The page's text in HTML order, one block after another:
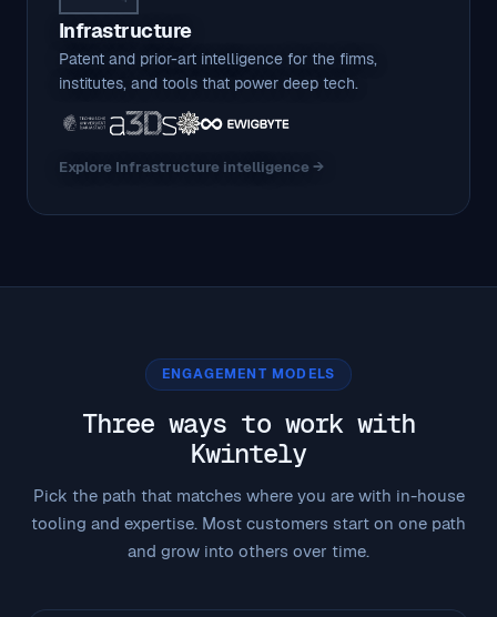
Infrastructure
Patent and prior-art intelligence for the firms,
institutes, and tools that power deep tech.
Explore Infrastructure intelligence →
ENGAGEMENT MODELS
Three ways to work with
Kwintely
Pick the path that matches where you are with in-house
tooling and expertise. Most customers start on one path
and grow into others over time.